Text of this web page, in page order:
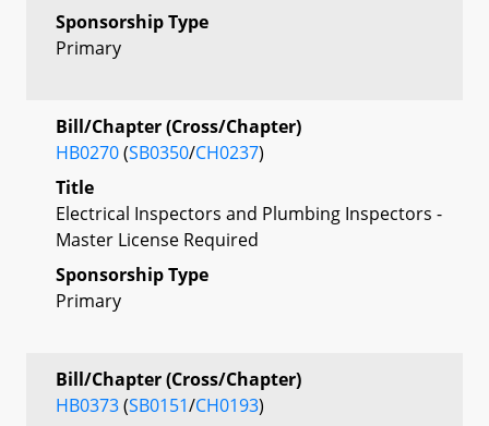
Sponsorship Type
Primary
Bill/Chapter (Cross/Chapter)
HB0270(SB0350/CH0237)
Title
Electrical Inspectors and Plumbing Inspectors -
Master License Required
Sponsorship Type
Primary
Bill/Chapter (Cross/Chapter)
HB0373(SB0151/CH0193)